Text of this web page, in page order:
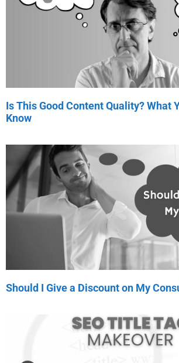
Is This Good Content Quality? What
Know
Should I Give a Discount on My